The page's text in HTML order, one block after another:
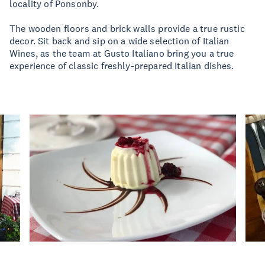
locality of Ponsonby.
The wooden floors and brick walls provide a true rustic
decor. Sit back and sip on a wide selection of Italian
Wines, as the team at Gusto Italiano bring you a true
experience of classic freshly-prepared Italian dishes.